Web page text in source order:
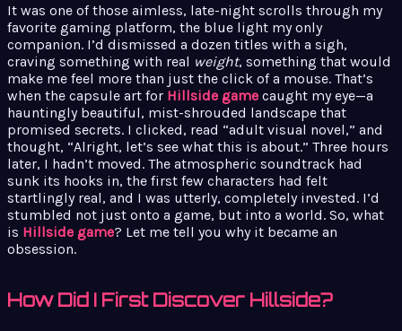
It was one of those aimless, late-night scrolls through my
favorite gaming platform, the blue light my only
companion. I’d dismissed a dozen titles with a sigh,
craving something with real weight, something that would
make me feel more than just the click of a mouse. That’s
when the capsule art for Hillside game caught my eye—a
hauntingly beautiful, mist-shrouded landscape that
promised secrets. I clicked, read “adult visual novel,” and
thought, “Alright, let’s see what this is about.” Three hours
later, I hadn’t moved. The atmospheric soundtrack had
sunk its hooks in, the first few characters had felt
startlingly real, and I was utterly, completely invested. I’d
stumbled not just onto a game, but into a world. So, what
is Hillside game? Let me tell you why it became an
obsession.
How Did I First Discover Hillside?